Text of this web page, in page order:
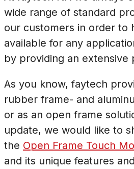
wide range of standard
our customers in order to
available for any
by providing an
As you know, faytech
rubber frame- and
or as an open frame
update, we would like to
the Open Frame Touch
and its unique features